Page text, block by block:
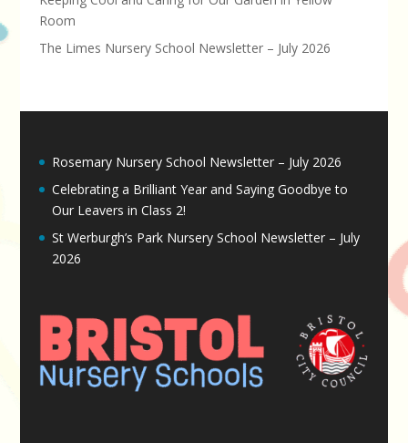
Room
The Limes Nursery School Newsletter – July 2026
Rosemary Nursery School Newsletter – July 2026
Celebrating a Brilliant Year and Saying Goodbye to
Our Leavers in Class 2!
St Werburgh’s Park Nursery School Newsletter – July
2026